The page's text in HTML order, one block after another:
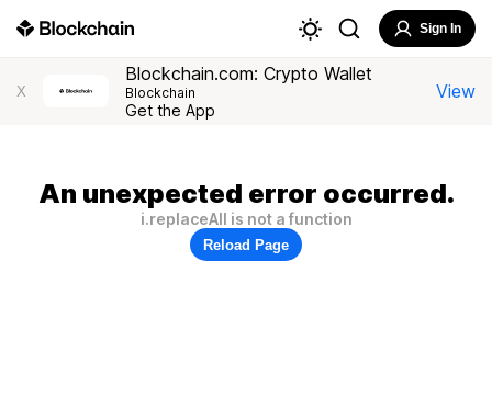
Sign In
X
Blockchain.com: Crypto Wallet
Blockchain
Get the App
View
An unexpected error occurred.
i.replaceAll is not a function
Reload Page